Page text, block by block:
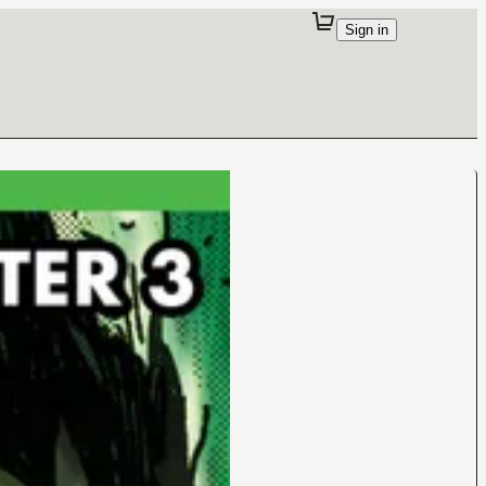
Sign in